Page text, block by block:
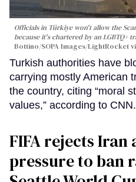
Officials in Türkiye won't allow the
because it's chartered by an LGBTQ+
Bottino/SOPA Images/LightRocket
Turkish authorities have
carrying mostly American
the country, citing “moral
values,” according to CNN.
FIFA rejects Iran
pressure to ban